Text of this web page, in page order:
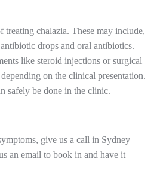
treating chalazia. These may include,
drops and oral antibiotics.
like steroid injections or surgical
on the clinical presentation.
safely be done in the clinic.
give us a call in Sydney
an email to book in and have it